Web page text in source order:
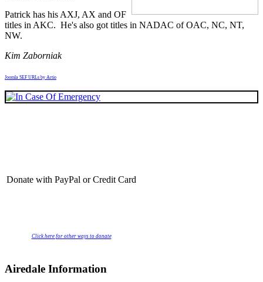
Patrick has his AXJ, AX and OF
titles in AKC. He's also got titles in NADAC of OAC, NC, NT,
NW.
Kim Zaborniak
Joomla SEF URLs by Artio
Donate with PayPal or Credit Card
Click here for other ways to donate
Airedale Information